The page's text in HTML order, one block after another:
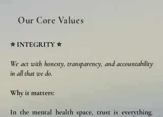
Our Core Values
⭐ INTEGRITY ⭐
We act with honesty, transparency, and accountability
in all that we do.
Why it matters:
In the mental health space, trust is everything.